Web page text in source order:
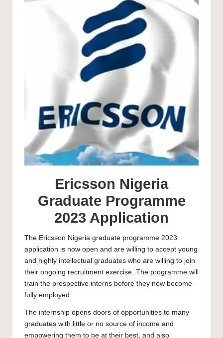
Ericsson Nigeria
Graduate Programme
2023 Application
The Ericsson Nigeria graduate programme 2023
application is now open and are willing to accept young
and highly intellectual graduates who are willing to join
their ongoing recruitment exercise. The programme will
train the prospective interns before they now become
fully employed.
The internship opens doors of opportunities to many
graduates with little or no source of income and
empowering them to be at their best, and also